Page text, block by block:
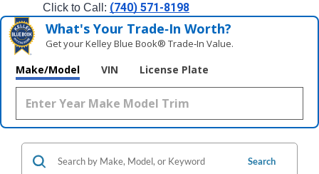
Click to Call: (740) 571-8198
What's Your Trade‑In Worth?
Get your Kelley Blue Book® Trade‑In Value.
Make/Model VIN License Plate
Search